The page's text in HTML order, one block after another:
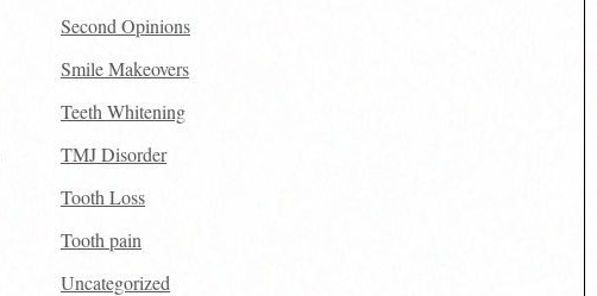
Second Opinions
Smile Makeovers
Teeth Whitening
TMJ Disorder
Tooth Loss
Tooth pain
Uncategorized